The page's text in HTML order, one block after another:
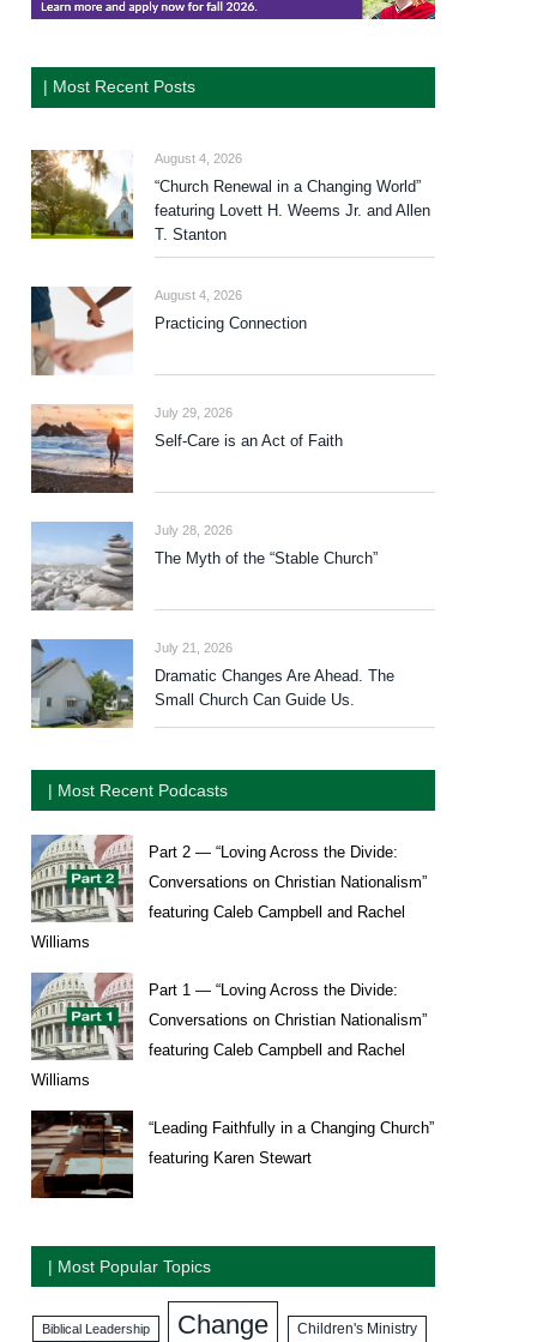
| Most Recent Posts
August 4, 2026
“Church Renewal in a Changing World”
featuring Lovett H. Weems Jr. and Allen
T. Stanton
August 4, 2026
Practicing Connection
July 29, 2026
Self-Care is an Act of Faith
July 28, 2026
The Myth of the “Stable Church”
July 21, 2026
Dramatic Changes Are Ahead. The
Small Church Can Guide Us.
| Most Recent Podcasts
Part 2 — “Loving Across the Divide:
Conversations on Christian Nationalism”
featuring Caleb Campbell and Rachel
Williams
Part 1 — “Loving Across the Divide:
Conversations on Christian Nationalism”
featuring Caleb Campbell and Rachel
Williams
“Leading Faithfully in a Changing Church”
featuring Karen Stewart
| Most Popular Topics
Biblical Leadership Change Children's Ministry